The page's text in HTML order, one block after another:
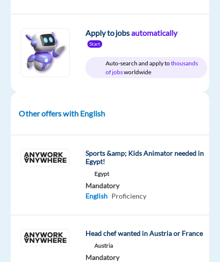
Relocation
package
Included
Company
Greek
Works
Employment
type
Full
time
Experience
Entry
level
On-
site
DESCRIPTION
or
another
Nordic
to
Apply to jobsautomatically
Start
Auto-search and apply tothousands
of jobsworldwide
Other offers with English
Sports &amp; Kids Animator needed in
Egypt!
Egypt
Mandatory
English Proficiency
Head chef wanted in Austria or France
Austria
Mandatory